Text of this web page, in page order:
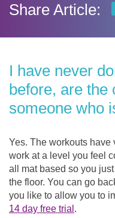
Share Article:
I have never
before, are the
someone who
Yes. The workouts have
work at a level you feel
all mat based so you
the floor. You can go
you like to allow you to
14 day free trial .